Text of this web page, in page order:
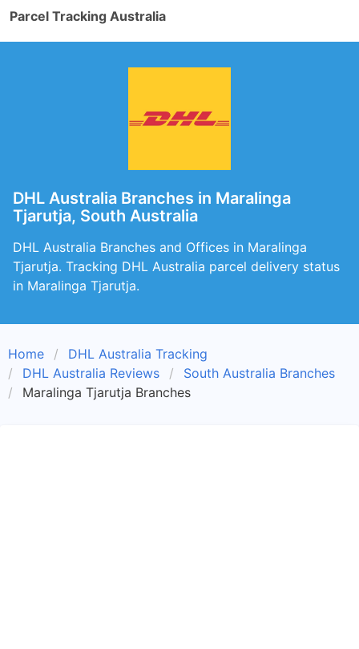
Parcel Tracking Australia
DHL Australia Branches in Maralinga
Tjarutja, South Australia
DHL Australia Branches and Offices in Maralinga
Tjarutja. Tracking DHL Australia parcel delivery status
in Maralinga Tjarutja.
Home
DHL Australia Tracking
DHL Australia Reviews
South Australia Branches
Maralinga Tjarutja Branches